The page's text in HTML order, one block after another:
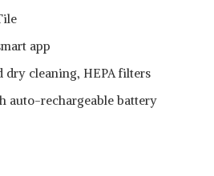
app
dry cleaning, HEPA filters
auto-rechargeable battery